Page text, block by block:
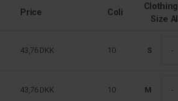
Price Coli
Clothing
Size Al
43,76 DKK 10 S -
43,76 DKK 10 M -